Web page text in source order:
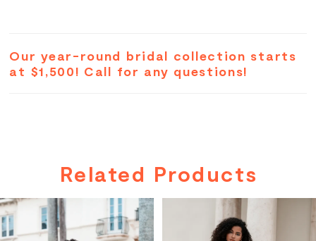
Our year-round bridal collection starts
at $1,500! Call for any questions!
Related Products
Related
Products
Skip
to
AUTOPLAY
SLIDE
SLIDE
0